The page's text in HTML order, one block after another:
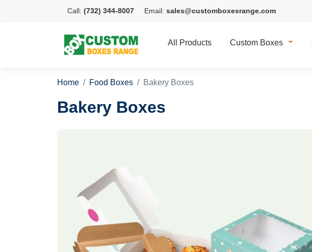
Call: (732) 344-8007 Email: sales@customboxesrange.com
All Products Custom Boxes
Home Food Boxes Bakery Boxes
Bakery Boxes